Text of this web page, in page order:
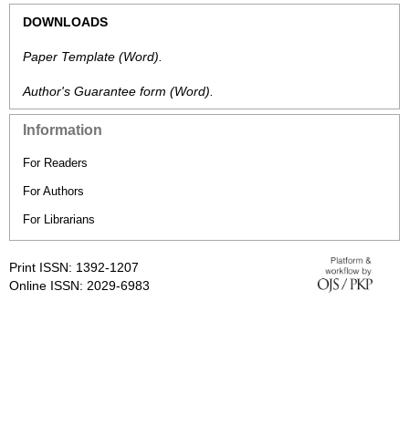
DOWNLOADS
Paper Template (Word).
Author's Guarantee form (Word).
Information
For Readers
For Authors
For Librarians
Print ISSN: 1392-1207
Online ISSN: 2029-6983